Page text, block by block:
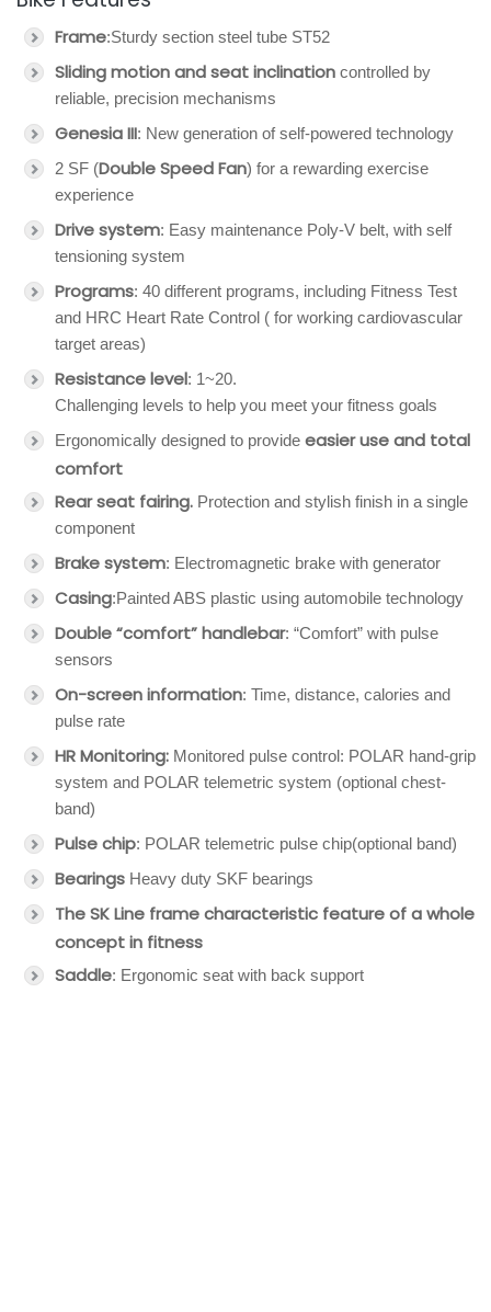
Frame:Sturdy section steel tube ST52
Sliding motion and seat inclination controlled by
reliable, precision mechanisms
Genesia III: New generation of self-powered technology
2 SF (Double Speed Fan) for a rewarding exercise
experience
Drive system: Easy maintenance Poly-V belt, with self
tensioning system
Programs: 40 different programs, including Fitness Test
and HRC Heart Rate Control ( for working cardiovascular
target areas)
Resistance level: 1~20.
Challenging levels to help you meet your fitness goals
Ergonomically designed to provide easier use and total
comfort
Rear seat fairing. Protection and stylish finish in a single
component
Brake system: Electromagnetic brake with generator
Casing:Painted ABS plastic using automobile technology
Double “comfort” handlebar: “Comfort” with pulse
sensors
On-screen information: Time, distance, calories and
pulse rate
HR Monitoring: Monitored pulse control: POLAR hand-grip
system and POLAR telemetric system (optional chest-
band)
Pulse chip: POLAR telemetric pulse chip(optional band)
Bearings Heavy duty SKF bearings
The SK Line frame characteristic feature of a whole
concept in fitness
Saddle: Ergonomic seat with back support